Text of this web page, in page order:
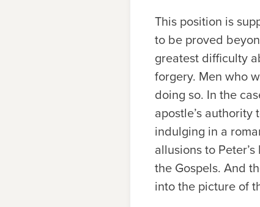
This position is
to be proved
greatest difficulty
forgery. Men who
doing so. In the
apostle’s
indulging in a
allusions to
the Gospels. And
into the picture of